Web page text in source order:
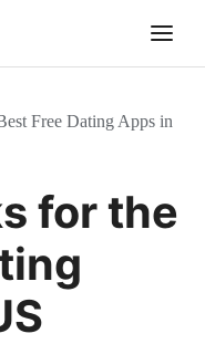
Free Dating Apps in
for the